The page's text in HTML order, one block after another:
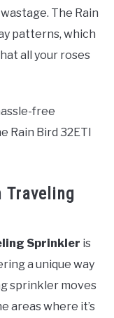
The Rain
patterns, which
all your roses
free
Rain Bird 32ETI
Traveling
Sprinkler is
a unique way
sprinkler moves
areas where it’s